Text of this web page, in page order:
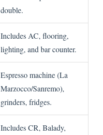
double.
Includes AC, flooring,
lighting, and bar counter.
Espresso machine (La
Marzocco/Sanremo),
grinders, fridges.
Includes CR, Balady,